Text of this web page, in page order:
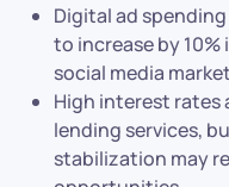
Digital ad
to increase by 10%
social media
High interest rates
lending services,
stabilization may